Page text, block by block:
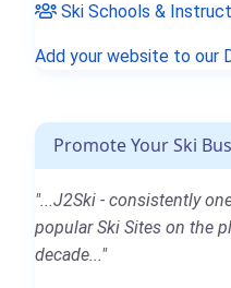
Ski Schools &
Add your website to our
Promote Your Ski
"...J2Ski - consistently
popular Ski Sites on the
decade..."